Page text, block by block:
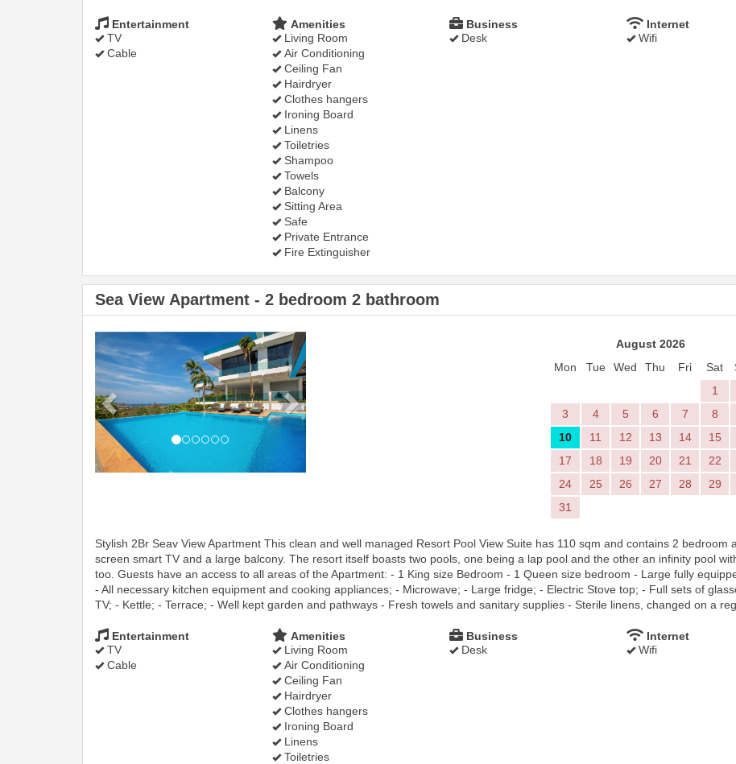
Entertainment
TV
Cable
Amenities
Living Room
Air Conditioning
Ceiling Fan
Hairdryer
Clothes hangers
Ironing Board
Linens
Toiletries
Shampoo
Towels
Balcony
Sitting Area
Safe
Private Entrance
Fire Extinguisher
Business
Desk
Internet
Wifi
Sea View Apartment - 2 bedroom 2 bathroom
Previous Next
August 2026
Mon
Tue Wed Thu Fri Sat
1
3
4 5 6 7 8
10
11 12 13 14 15
17
18 19 20 21 22
24
25 26 27 28 29
31
Stylish 2Br Seav View Apartment This clean and well managed Resort Pool View Suite has 110 sqm and contains 2
screen smart TV and a large balcony. The resort itself boasts two pools, one being a lap pool and the other an infinity pool
too. Guests have an access to all areas of the Apartment: - 1 King size Bedroom - 1 Queen size bedroom - Large fully
- All necessary kitchen equipment and cooking appliances; - Microwave; - Large fridge; - Electric Stove top; - Full sets of
TV; - Kettle; - Terrace; - Well kept garden and pathways - Fresh towels and sanitary supplies - Sterile linens, changed on a
Entertainment
TV
Cable
Amenities
Living Room
Air Conditioning
Ceiling Fan
Hairdryer
Clothes hangers
Ironing Board
Linens
Toiletries
Business
Desk
Internet
Wifi